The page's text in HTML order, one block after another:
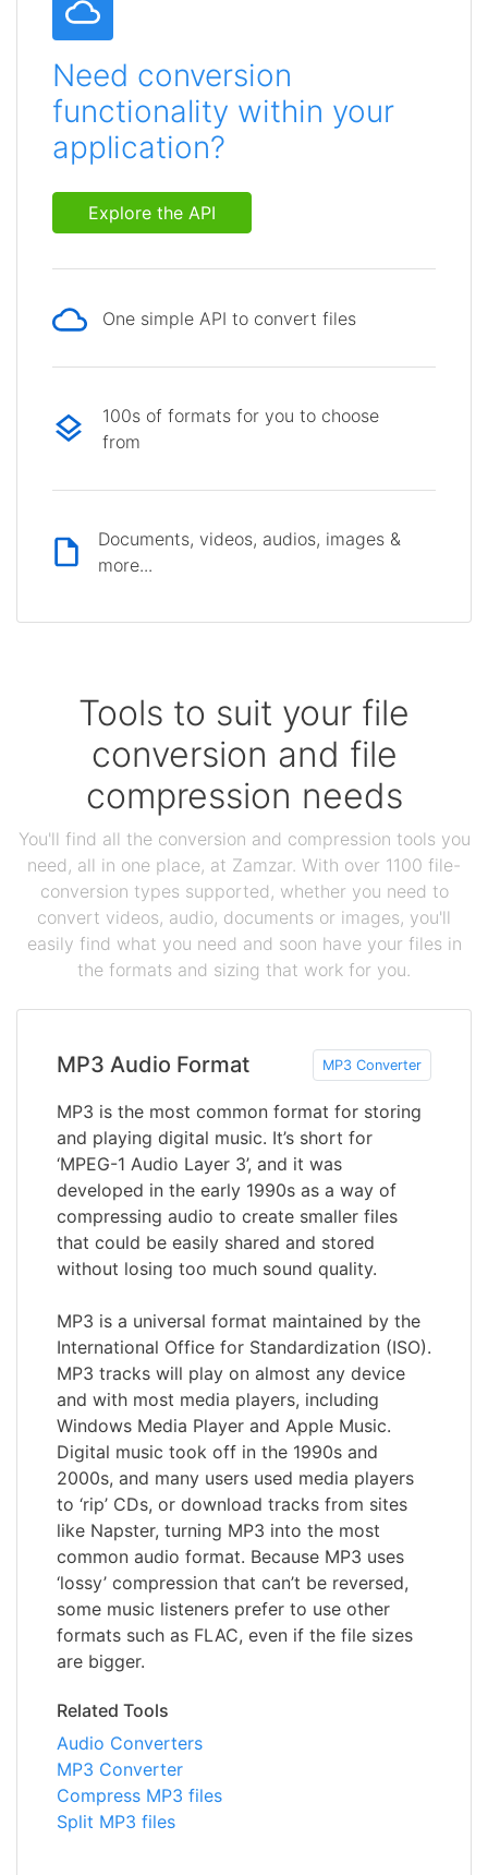
Need conversion
functionality within your
application?
Explore the API
One simple API to convert files
100s of formats for you to choose
from
Documents, videos, audios, images &
more...
Tools to suit your file
conversion and file
compression needs
You'll find all the conversion and compression tools you
need, all in one place, at Zamzar. With over 1100 file-
conversion types supported, whether you need to
convert videos, audio, documents or images, you'll
easily find what you need and soon have your files in
the formats and sizing that work for you.
MP3 Audio Format MP3 Converter
MP3 is the most common format for storing
and playing digital music. It’s short for
‘MPEG-1 Audio Layer 3’, and it was
developed in the early 1990s as a way of
compressing audio to create smaller files
that could be easily shared and stored
without losing too much sound quality.
MP3 is a universal format maintained by the
International Office for Standardization (ISO).
MP3 tracks will play on almost any device
and with most media players, including
Windows Media Player and Apple Music.
Digital music took off in the 1990s and
2000s, and many users used media players
to ‘rip’ CDs, or download tracks from sites
like Napster, turning MP3 into the most
common audio format. Because MP3 uses
‘lossy’ compression that can’t be reversed,
some music listeners prefer to use other
formats such as FLAC, even if the file sizes
are bigger.
Related Tools
Audio Converters
MP3 Converter
Compress MP3 files
Split MP3 files